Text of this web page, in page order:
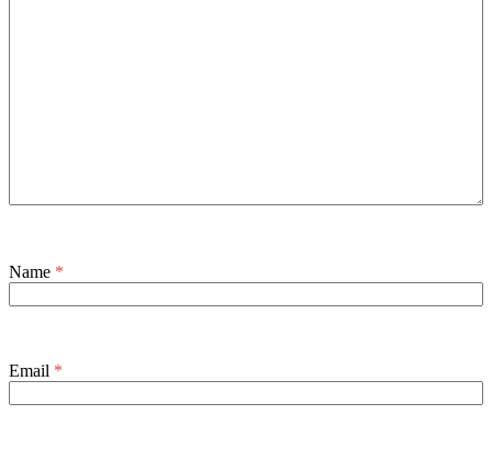
Name *
Email *